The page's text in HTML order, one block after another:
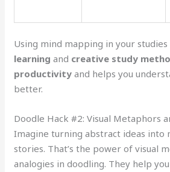
Using mind mapping in your
learning and creative study
productivity and helps you
better.
Doodle Hack #2: Visual Metaphors
Imagine turning abstract ideas into
stories. That’s the power of visual
analogies in doodling. They help